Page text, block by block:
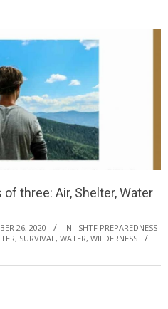
three: Air, Shelter, Water
26, 2020 IN: SHTF PREPAREDNESS
, SURVIVAL , WATER, WILDERNESS